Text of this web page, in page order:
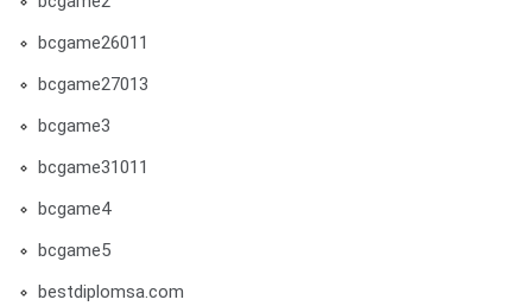
bcgame26011
bcgame27013
bcgame3
bcgame31011
bcgame4
bcgame5
bestdiplomsa.com